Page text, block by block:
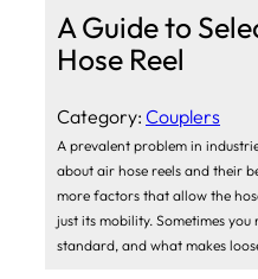
A Guide to
Hose Reel
Category: Couplers
A prevalent problem in
about air hose reels and their
more factors that allow the
just its mobility. Sometimes
standard, and what makes